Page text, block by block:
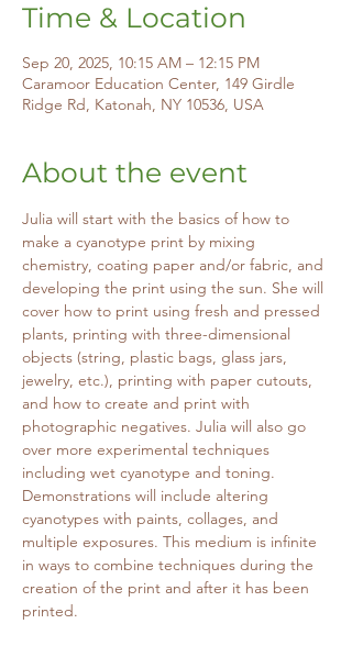
Time & Location
Sep 20, 2025, 10:15 AM – 12:15 PM
Caramoor Education Center, 149 Girdle
Ridge Rd, Katonah, NY 10536, USA
About the event
Julia will start with the basics of how to
make a cyanotype print by mixing
chemistry, coating paper and/or fabric, and
developing the print using the sun. She will
cover how to print using fresh and pressed
plants, printing with three-dimensional
objects (string, plastic bags, glass jars,
jewelry, etc.), printing with paper cutouts,
and how to create and print with
photographic negatives. Julia will also go
over more experimental techniques
including wet cyanotype and toning.
Demonstrations will include altering
cyanotypes with paints, collages, and
multiple exposures. This medium is infinite
in ways to combine techniques during the
creation of the print and after it has been
printed.